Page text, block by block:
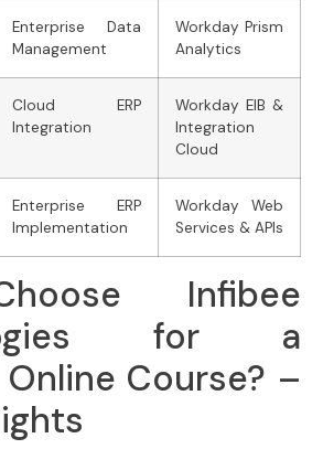
Enterprise Data
Management
Workday Prism
Analytics
Cloud ERP
Integration
Workday EIB &
Integration
Cloud
Enterprise ERP
Implementation
Workday Web
Services & APIs
Infibee
for a
Course? –